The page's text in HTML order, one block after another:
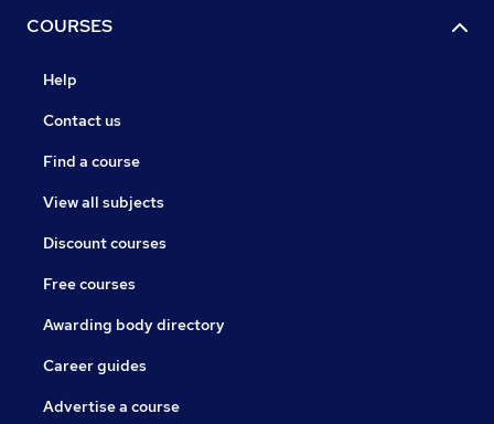
COURSES
Help
Contact us
Find a course
View all subjects
Discount courses
Free courses
Awarding body directory
Career guides
Advertise a course